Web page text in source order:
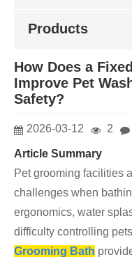
Products
How Does a
Improve Pet
Safety?
2026-03-12 2
Article Summary
Pet grooming facilities
challenges when
ergonomics, water
difficulty controlling
Grooming Bath